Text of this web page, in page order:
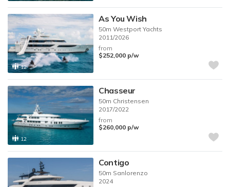
12
As You Wish
50mWestport Yachts
2011/2026
from
$252,000 p/w
12
Chasseur
50m Christensen
2017/2022
from
$260,000 p/w
Contigo
50m Sanlorenzo
2024